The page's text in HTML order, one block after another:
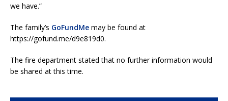
we have.”
The family’s GoFundMe may be found at
https://gofund.me/d9e819d0.
The fire department stated that no further information would
be shared at this time.